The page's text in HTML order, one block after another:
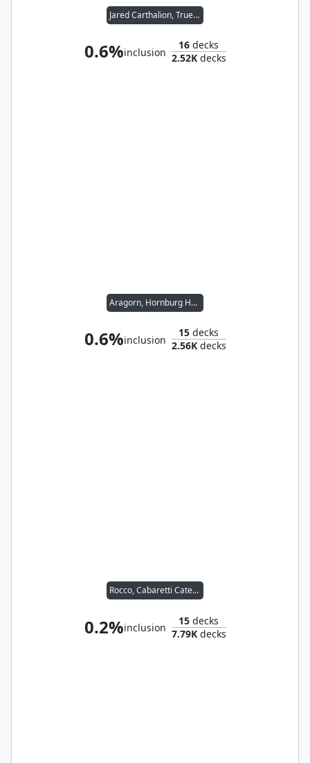
Jared Carthalion, True Heir
0.6%inclusion
16 decks
2.52Kdecks
Aragorn, Hornburg Hero
0.6%inclusion
15 decks
2.56Kdecks
Rocco, Cabaretti Caterer
0.2%inclusion
15 decks
7.79Kdecks